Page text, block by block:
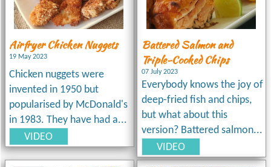
Airfryer Chicken Nuggets
19 May 2023
Chicken nuggets were
invented in 1950 but
popularised by McDonald's
in 1983. They have had a...
VIDEO
Battered Salmon and
Triple-Cooked Chips
07 July 2023
Everybody knows the joy of
deep-fried fish and chips,
but what about this
version? Battered salmon...
VIDEO